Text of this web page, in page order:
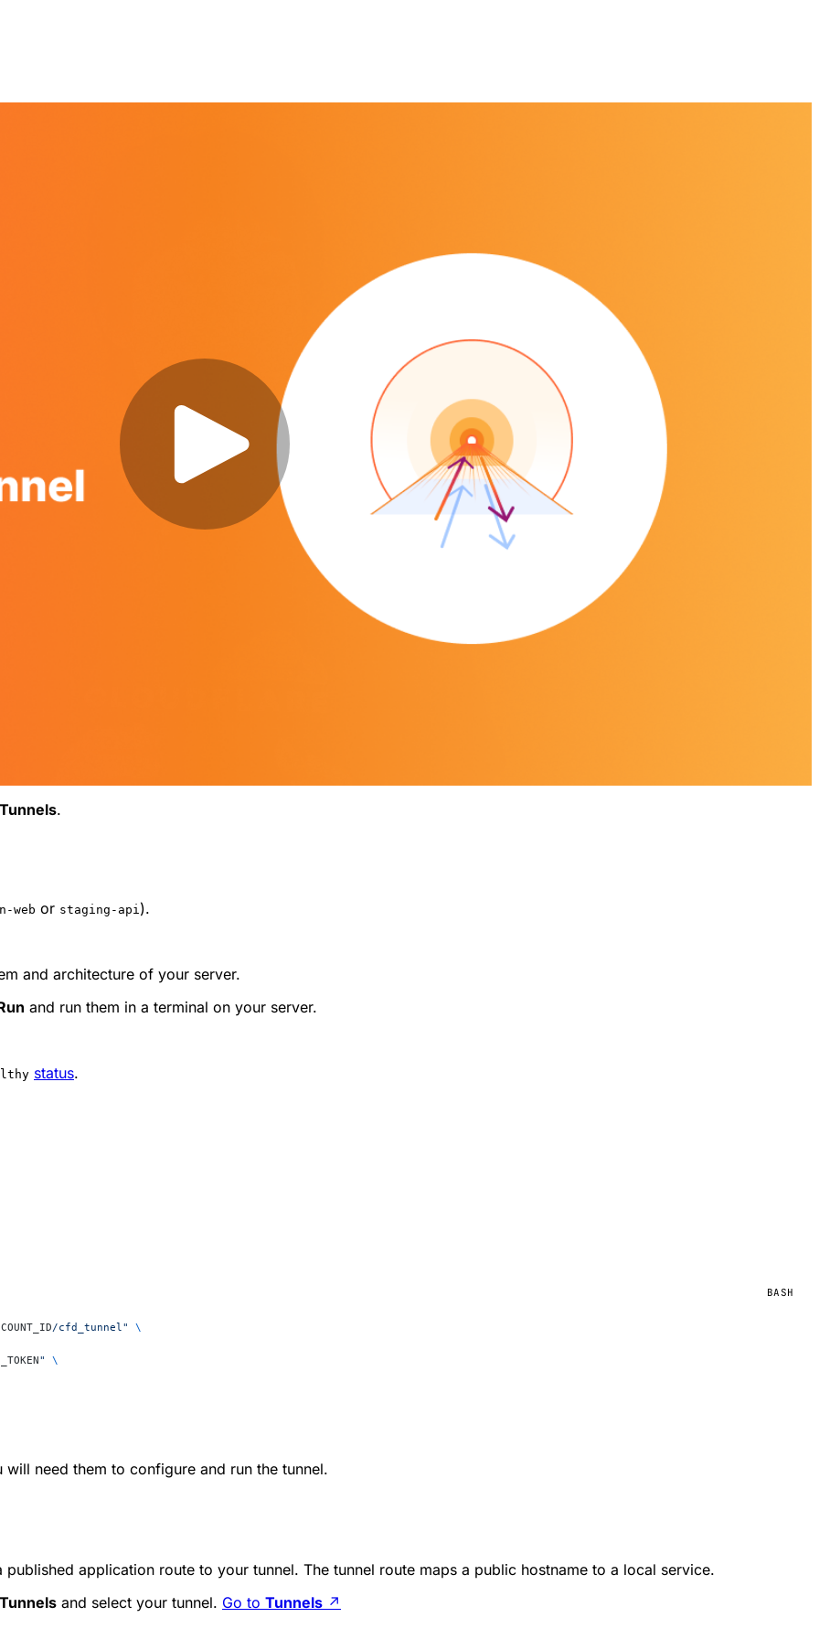
Tunnels.
web or staging-api).
and architecture of your server.
and run them in a terminal on your server.
status.
BASH
/cfd_tunnel" \
" \
need them to configure and run the tunnel.
application route to your tunnel. The tunnel route maps a public hostname to a local service.
Tunnels and select your tunnel. Go to Tunnels ↗